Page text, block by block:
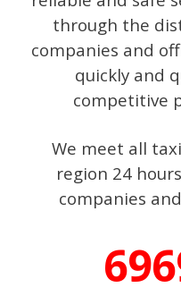
through the
companies and
quickly and
competitive
We meet all
region 24
companies